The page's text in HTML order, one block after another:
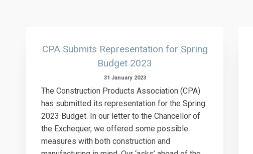
CPA Submits Representation for Spring
Budget 2023
31 January 2023
The Construction Products Association (CPA)
has submitted its representation for the Spring
2023 Budget. In our letter to the Chancellor of
the Exchequer, we offered some possible
measures with both construction and